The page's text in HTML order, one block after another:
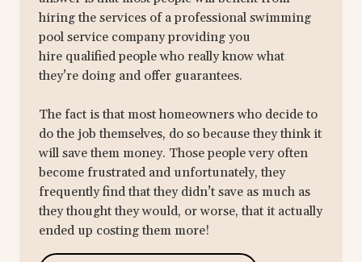
hiring the services of a professional swimming
pool service company providing you
hire qualified people who really know what
they’re doing and offer guarantees.
The fact is that most homeowners who decide to
do the job themselves, do so because they think it
will save them money. Those people very often
become frustrated and unfortunately, they
frequently find that they didn’t save as much as
they thought they would, or worse, that it actually
ended up costing them more!